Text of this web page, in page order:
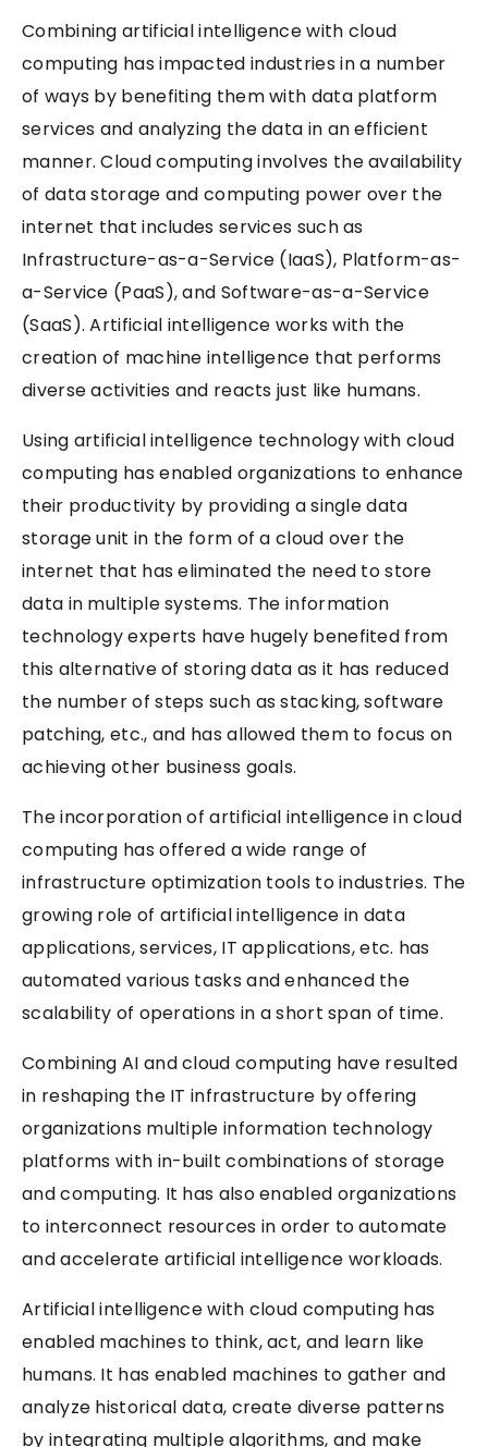
Combining artificial intelligence with cloud
computing has impacted industries in a number
of ways by benefiting them with data platform
services and analyzing the data in an efficient
manner. Cloud computing involves the availability
of data storage and computing power over the
internet that includes services such as
Infrastructure-as-a-Service (IaaS), Platform-as-
a-Service (PaaS), and Software-as-a-Service
(SaaS). Artificial intelligence works with the
creation of machine intelligence that performs
diverse activities and reacts just like humans.
Using artificial intelligence technology with cloud
computing has enabled organizations to enhance
their productivity by providing a single data
storage unit in the form of a cloud over the
internet that has eliminated the need to store
data in multiple systems. The information
technology experts have hugely benefited from
this alternative of storing data as it has reduced
the number of steps such as stacking, software
patching, etc., and has allowed them to focus on
achieving other business goals.
The incorporation of artificial intelligence in cloud
computing has offered a wide range of
infrastructure optimization tools to industries. The
growing role of artificial intelligence in data
applications, services, IT applications, etc. has
automated various tasks and enhanced the
scalability of operations in a short span of time.
Combining AI and cloud computing have resulted
in reshaping the IT infrastructure by offering
organizations multiple information technology
platforms with in-built combinations of storage
and computing. It has also enabled organizations
to interconnect resources in order to automate
and accelerate artificial intelligence workloads.
Artificial intelligence with cloud computing has
enabled machines to think, act, and learn like
humans. It has enabled machines to gather and
analyze historical data, create diverse patterns
by integrating multiple algorithms, and make